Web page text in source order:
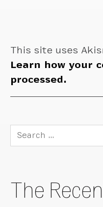
This site uses
Learn how your
processed.
Search
for:
The